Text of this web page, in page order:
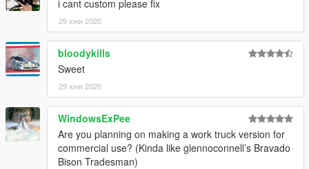
i cant custom please fix
29 юни 2020
bloodykills
Sweet
29 юни 2020
WindowsExPee
Are you planning on making a work truck version for
commercial use? (Kinda like glennoconnell’s Bravado
Bison Tradesman)